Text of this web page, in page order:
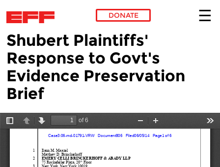
Skip to main content
DONATE
Shubert Plaintiffs'
Response to Govt's
Evidence Preservation
Brief